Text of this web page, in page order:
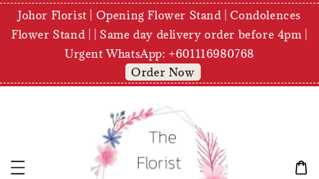
Johor Florist | Opening Flower Stand | Condolences
Flower Stand | | Same day delivery order before 4pm |
Urgent WhatsApp: +601116980768
Order Now